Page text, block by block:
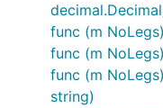
func (m
func (m
func (m
string)